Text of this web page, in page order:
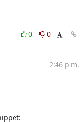
0
0
2:46 p.m.